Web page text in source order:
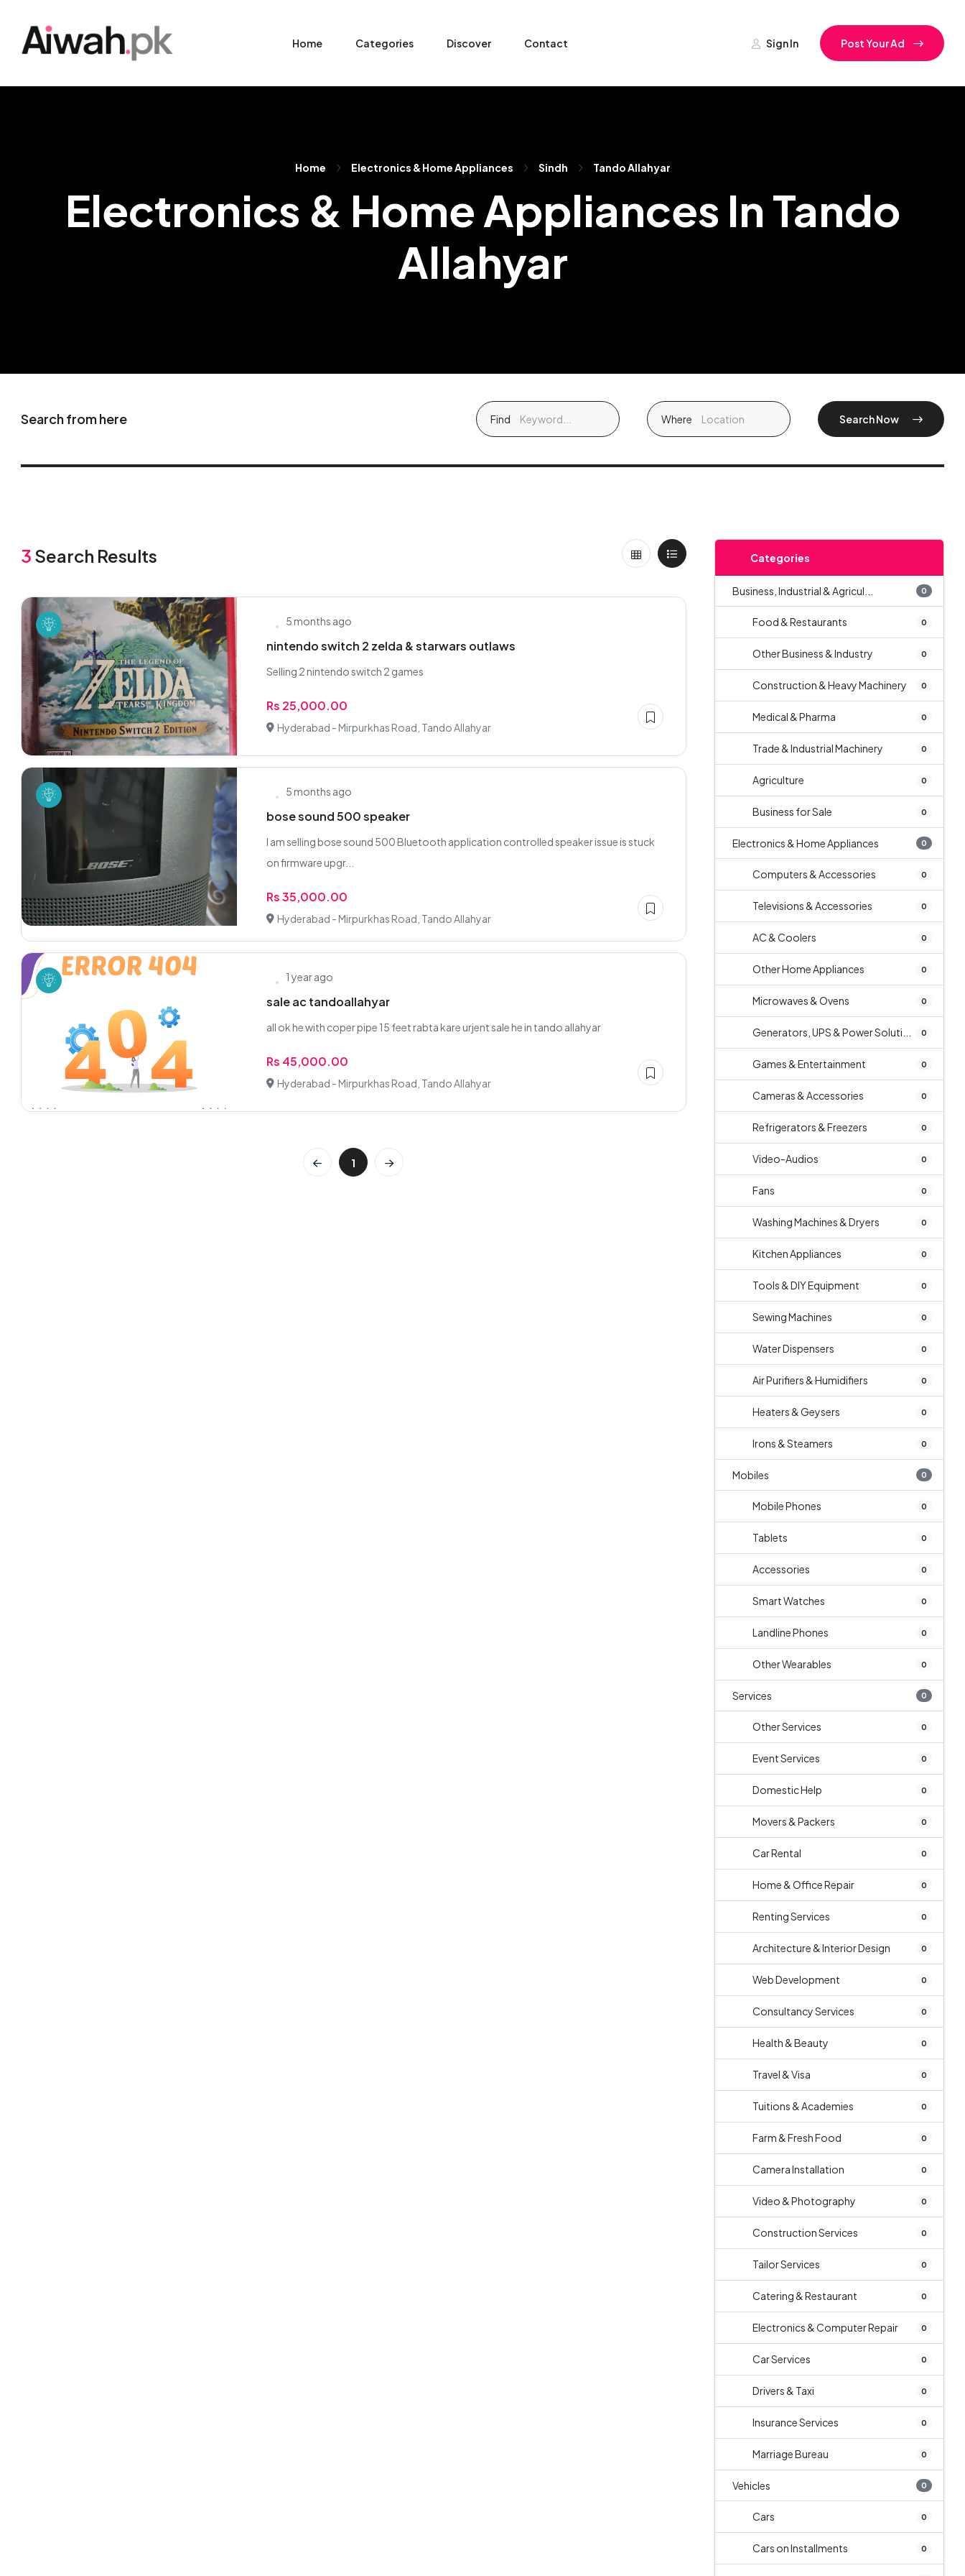
Home Categories Discover Contact Sign In Post Your Ad
Home Electronics & Home Appliances Sindh Tando Allahyar
Electronics & Home Appliances In Tando
Allahyar
Search from here Find Where Search Now
3 Search Results
5 months ago
nintendo switch 2 zelda & starwars outlaws
Selling 2 nintendo switch 2 games
Rs 25,000.00
Hyderabad - Mirpurkhas Road, Tando Allahyar
5 months ago
bose sound 500 speaker
I am selling bose sound 500 Bluetooth application controlled speaker issue is stuck
on firmware upgr...
Rs 35,000.00
Hyderabad - Mirpurkhas Road, Tando Allahyar
1 year ago
sale ac tandoallahyar
all ok he with coper pipe 15 feet rabta kare urjent sale he in tando allahyar
Rs 45,000.00
Hyderabad - Mirpurkhas Road, Tando Allahyar
1
Categories
Business, Industrial & Agricul... 0
Food & Restaurants 0
Other Business & Industry 0
Construction & Heavy Machinery 0
Medical & Pharma 0
Trade & Industrial Machinery 0
Agriculture 0
Business for Sale 0
Electronics & Home Appliances 0
Computers & Accessories 0
Televisions & Accessories 0
AC & Coolers 0
Other Home Appliances 0
Microwaves & Ovens 0
Generators, UPS & Power Soluti... 0
Games & Entertainment 0
Cameras & Accessories 0
Refrigerators & Freezers 0
Video-Audios 0
Fans 0
Washing Machines & Dryers 0
Kitchen Appliances 0
Tools & DIY Equipment 0
Sewing Machines 0
Water Dispensers 0
Air Purifiers & Humidifiers 0
Heaters & Geysers 0
Irons & Steamers 0
Mobiles 0
Mobile Phones 0
Tablets 0
Accessories 0
Smart Watches 0
Landline Phones 0
Other Wearables 0
Services 0
Other Services 0
Event Services 0
Domestic Help 0
Movers & Packers 0
Car Rental 0
Home & Office Repair 0
Renting Services 0
Architecture & Interior Design 0
Web Development 0
Consultancy Services 0
Health & Beauty 0
Travel & Visa 0
Tuitions & Academies 0
Farm & Fresh Food 0
Camera Installation 0
Video & Photography 0
Construction Services 0
Tailor Services 0
Catering & Restaurant 0
Electronics & Computer Repair 0
Car Services 0
Drivers & Taxi 0
Insurance Services 0
Marriage Bureau 0
Vehicles 0
Cars 0
Cars on Installments 0